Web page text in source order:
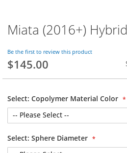
Skip
to
beginning
of
gallery
Miata (2016+)
Be the first to review this product
$145.00
Select: Copolymer Material Color
Select: Sphere Diameter